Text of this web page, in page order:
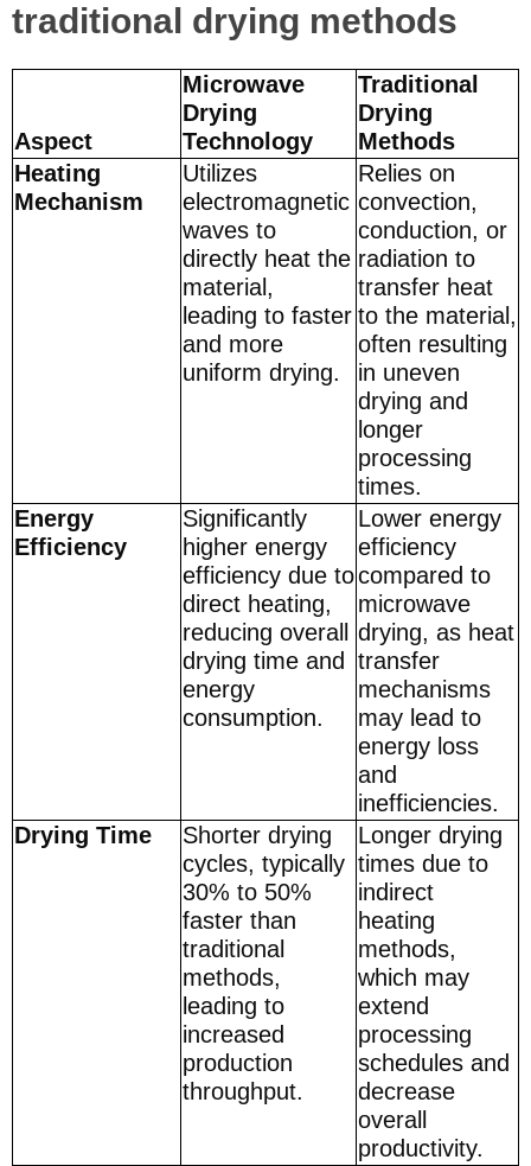
traditional drying methods
Aspect
Microwave
Drying
Technology
Traditional
Drying
Methods
Heating
Mechanism
Utilizes
electromagnetic
waves to
directly heat the
material,
leading to faster
and more
uniform drying.
Relies on
convection,
conduction, or
radiation to
transfer heat
to the material,
often resulting
in uneven
drying and
longer
processing
times.
Energy
Efficiency
Significantly
higher energy
efficiency due to
direct heating,
reducing overall
drying time and
energy
consumption.
Lower energy
efficiency
compared to
microwave
drying, as heat
transfer
mechanisms
may lead to
energy loss
and
inefficiencies.
Drying Time
Shorter drying
cycles, typically
30% to 50%
faster than
traditional
methods,
leading to
increased
production
throughput.
Longer drying
times due to
indirect
heating
methods,
which may
extend
processing
schedules and
decrease
overall
productivity.